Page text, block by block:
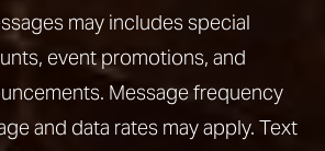
may includes special
event promotions, and
Message frequency
and data rates may apply. Text